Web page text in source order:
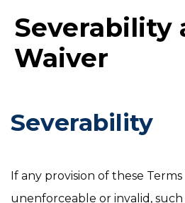
Severability
Waiver
Severability
If any provision of these
unenforceable or invalid,